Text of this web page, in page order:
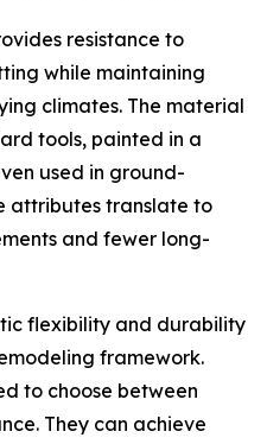
resistance to
while maintaining
climates. The material
tools, painted in a
used in ground-
attributes translate to
and fewer long-
flexibility and durability
framework.
to choose between
They can achieve